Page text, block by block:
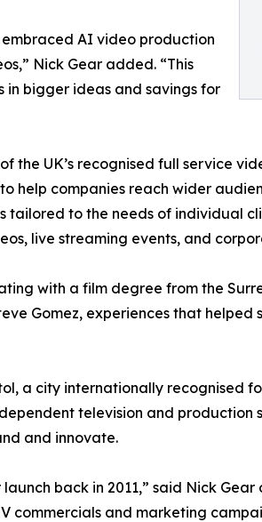
AI video production
Nick Gear added. “This
in bigger ideas and savings for
the UK’s recognised full service
help companies reach wider
to the needs of individual
live streaming events, and
with a film degree from the
Gomez, experiences that
a city internationally recognised
television and
and innovate.
back in 2011,” said Nick Gear
commercials and marketing